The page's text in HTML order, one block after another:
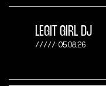
LEGIT GIRL DJ
05.08.26